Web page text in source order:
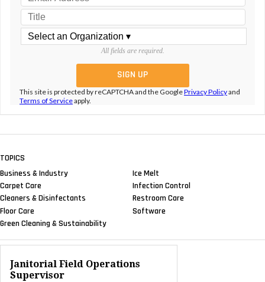
All fields are required.
This site is protected by reCAPTCHA and the GooglePrivacy Policyand
Terms of Serviceapply.
TOPICS
Business & Industry
Carpet Care
Cleaners & Disinfectants
Floor Care
Green Cleaning & Sustainability
Ice Melt
Infection Control
Restroom Care
Software
Janitorial Field Operations
Supervisor